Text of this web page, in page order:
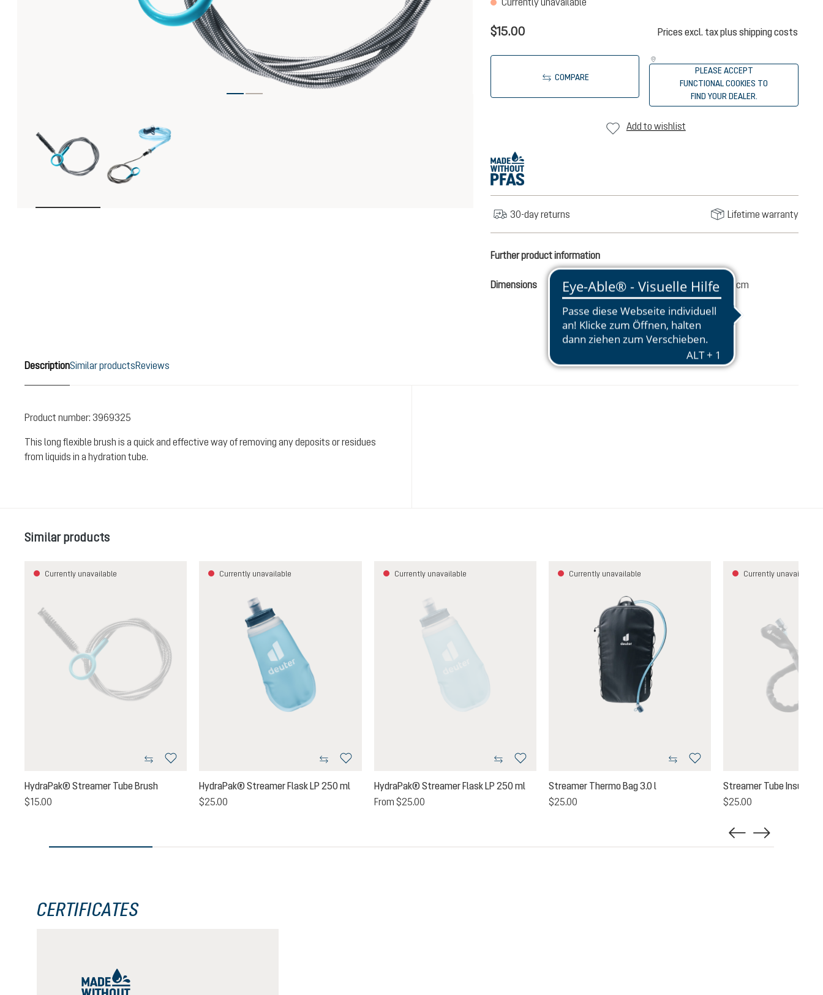
$15.00 Prices excl. tax plus shipping costs
COMPARE
PLEASE ACCEPT
FUNCTIONAL COOKIES TO
FIND YOUR DEALER.
Add to wishlist
30-day returns Lifetime warranty
Further product information
Dimensions 92 / 3 / 1 (L x W x D) cm
DescriptionSimilar productsReviews
$15.00
Prices excl. tax plus shipping costs
Product number: 3969325
This long flexible brush is a quick and effective way of removing any deposits or residues
from liquids in a hydration tube.
Skip product gallery
Similar products
Currently unavailable
HydraPak® Streamer Tube Brush
$15.00
Currently unavailable
HydraPak® Streamer Flask LP 250 ml
$25.00
Currently unavailable
HydraPak® Streamer Flask LP 250 ml
From $25.00
Currently unavailable
Streamer Thermo Bag 3.0 l
$25.00
Currently unavailable
Streamer Tube Insulator
$25.00
CERTIFICATES